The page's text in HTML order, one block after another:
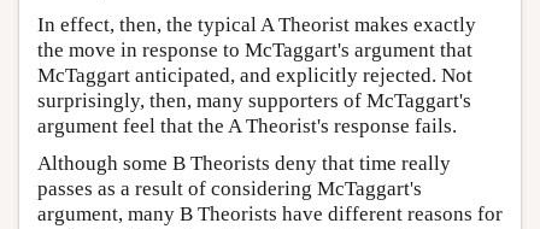
In effect, then, the typical A Theorist makes exactly
the move in response to McTaggart's argument that
McTaggart anticipated, and explicitly rejected. Not
surprisingly, then, many supporters of McTaggart's
argument feel that the A Theorist's response fails.
Although some B Theorists deny that time really
passes as a result of considering McTaggart's
argument, many B Theorists have different reasons for